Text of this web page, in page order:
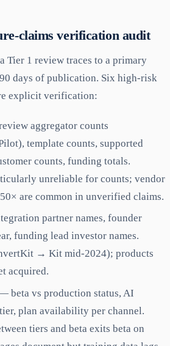
claims verification audit
Tier 1 review traces to a primary
days of publication. Six high-risk
explicit verification:
aggregator counts
template counts, supported
counts, funding totals.
unreliable for counts; vendor
are common in unverified claims.
partner names, founder
funding lead investor names.
→ Kit mid-2024); products
acquired.
beta vs production status, AI
plan availability per channel.
tiers and beta exits beta on